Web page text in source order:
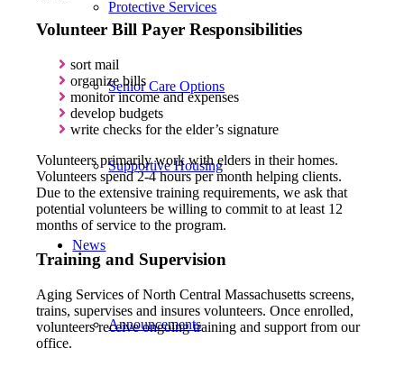
Protective Services
Senior Care Options
Supportive Housing
News
Announcements
Volunteer Bill Payer Responsibilities
sort mail
organize bills
monitor income and expenses
develop budgets
write checks for the elder’s signature
Volunteers primarily work with elders in their homes.
Volunteers spend 2-4 hours per month helping clients.
Due to the extensive training requirements, we ask that
potential volunteers be willing to commit to at least 12
months of service to the program.
Training and Supervision
Aging Services of North Central Massachusetts screens,
trains, supervises and insures volunteers. Once enrolled,
volunteers receive ongoing training and support from our
office.